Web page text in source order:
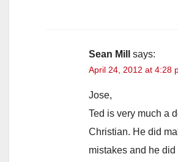
Sean Mill says:
April 24, 2012 at 4:28
Jose,
Ted is very much a
Christian. He did
mistakes and he did